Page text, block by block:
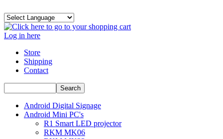
Log in here
Store
Shipping
Contact
Android Digital Signage
Android Mini PC's
R1 Smart LED projector
RKM MK06